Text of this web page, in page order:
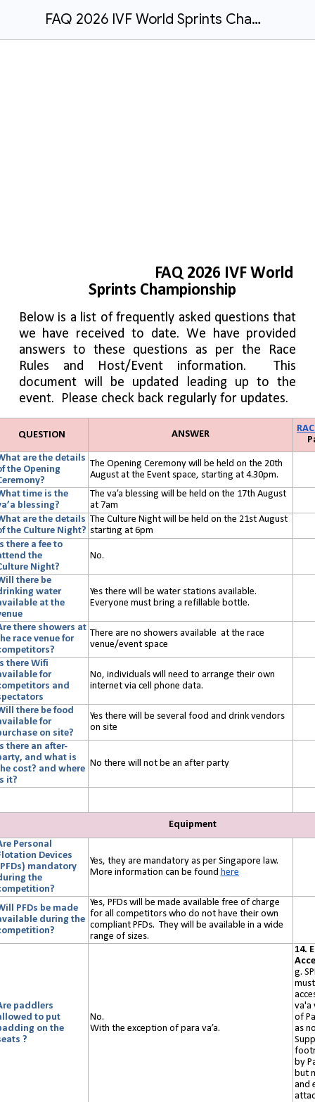
FAQ 2026 IVF World Sprints Championship
FAQ 2026 IVF World
Sprints Championship
Below is a list of frequently asked questions that
we have received to date. We have provided
answers to these questions as per the Race
Rules and Host/Event information.This
document will be updated leading up to the
event. Please check back regularly for updates.
QUESTION ANSWER
are the details
the Opening
The Opening Ceremony will be held on the 20th
August at the Event space, starting at 4.30pm.
time is the
blessing?
The va’a blessing will be held on the 17th August
at 7am
are the details
the Culture Night?
The Culture Night will be held on the 21st August
starting at 6pm
there a fee to
the
Night?
No.
there be
water
at the
Yes there will be water stations available.
Everyone must bring a refillable bottle.
there showers at
race venue for
There are no showers available at the race
venue/event space
there Wifi
for
and
No, individuals will need to arrange their own
internet via cell phone data.
there be food
for
on site?
Yes there will be several food and drink vendors
on site
there an after-
and what is
cost? and where
it?
No there will not be an after party
Equipment
Personal
Devices
mandatory
the
Yes, they are mandatory as per Singapore law.
More information can be found here
PFDs be made
during the
Yes, PFDs will be made available free of charge
for all competitors who do not have their own
compliant PFDs. They will be available in a wide
range of sizes.
paddlers
to put
on the
?
No.
With the exception of para va’a.
14.
g.
va'a
of
as
by
but
and